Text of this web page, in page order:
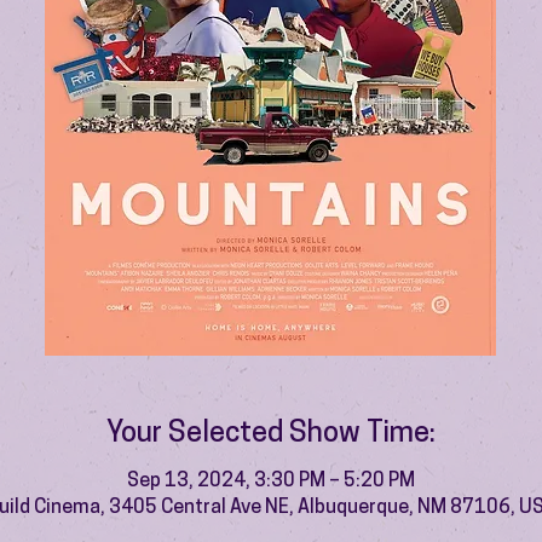
Your Selected Show Time:
Sep 13, 2024, 3:30 PM – 5:20 PM
Cinema, 3405 Central Ave NE, Albuquerque, NM 87106,